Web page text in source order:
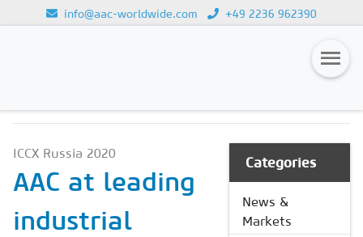
info@aac-worldwide.com +49 2236 962390
Magazines
Advertising
Subscription
Newsletter
ICCX Russia 2020
AAC at leading
industrial
Categories
News &
Markets